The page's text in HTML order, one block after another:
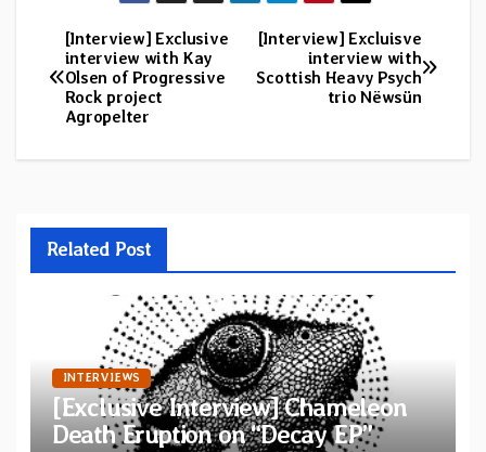
Post
navigation
[Interview] Excluisve
interview with
Scottish Heavy Psych
trio Nëwsün
[Interview] Exclusive
interview with Kay
Olsen of Progressive
Rock project
Agropelter
Related Post
INTERVIEWS
[Exclusive Interview] Chameleon
Death Eruption on “Decay EP”